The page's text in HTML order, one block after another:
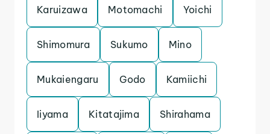
Karuizawa Motomachi Yoichi
Shimomura Sukumo Mino
Mukaiengaru Godo Kamiichi
Iiyama Kitatajima Shirahama